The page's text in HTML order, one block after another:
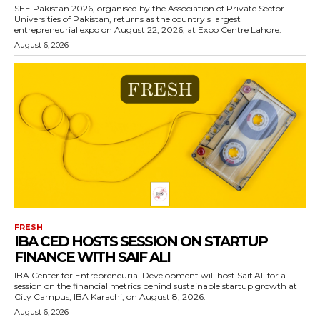
SEE Pakistan 2026, organised by the Association of Private Sector
Universities of Pakistan, returns as the country's largest
entrepreneurial expo on August 22, 2026, at Expo Centre Lahore.
August 6, 2026
FRESH
IBA CED HOSTS SESSION ON STARTUP
FINANCE WITH SAIF ALI
IBA Center for Entrepreneurial Development will host Saif Ali for a
session on the financial metrics behind sustainable startup growth at
City Campus, IBA Karachi, on August 8, 2026.
August 6, 2026